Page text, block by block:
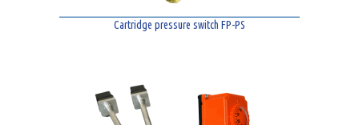
Cartridge pressure switch FP-PS